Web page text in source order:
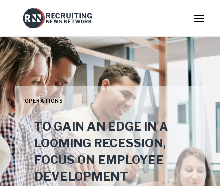
OPERATIONS
TO GAIN AN EDGE IN A
LOOMING RECESSION,
FOCUS ON EMPLOYEE
DEVELOPMENT